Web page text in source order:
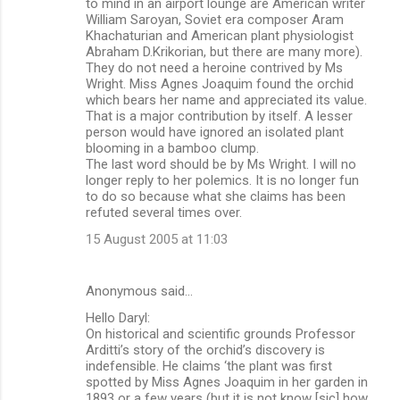
William Saroyan, Soviet era composer Aram
Khachaturian and American plant physiologist
Abraham D.Krikorian, but there are many more).
They do not need a heroine contrived by Ms
Wright. Miss Agnes Joaquim found the orchid
which bears her name and appreciated its value.
That is a major contribution by itself. A lesser
person would have ignored an isolated plant
blooming in a bamboo clump.
The last word should be by Ms Wright. I will no
longer reply to her polemics. It is no longer fun
to do so because what she claims has been
refuted several times over.
15 August 2005 at 11:03
Anonymous said…
Hello Daryl:
On historical and scientific grounds Professor
Arditti’s story of the orchid’s discovery is
indefensible. He claims ‘the plant was first
spotted by Miss Agnes Joaquim in her garden in